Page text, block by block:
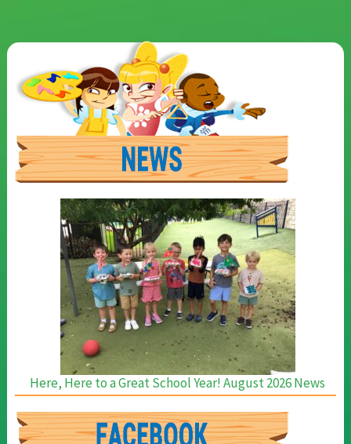
Here, Here to a Great School Year! August 2026 News